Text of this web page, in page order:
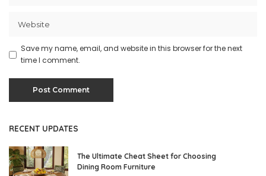
Save my name, email, and website in this browser for the next
time I comment.
RECENT UPDATES
The Ultimate Cheat Sheet for Choosing
Dining Room Furniture